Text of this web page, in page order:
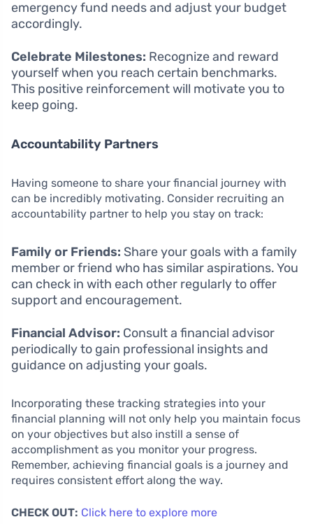
emergency fund needs and adjust your budget
accordingly.
Celebrate Milestones: Recognize and reward
yourself when you reach certain benchmarks.
This positive reinforcement will motivate you to
keep going.
Accountability Partners
Having someone to share your financial journey with
can be incredibly motivating. Consider recruiting an
accountability partner to help you stay on track:
Family or Friends: Share your goals with a family
member or friend who has similar aspirations. You
can check in with each other regularly to offer
support and encouragement.
Financial Advisor: Consult a financial advisor
periodically to gain professional insights and
guidance on adjusting your goals.
Incorporating these tracking strategies into your
financial planning will not only help you maintain focus
on your objectives but also instill a sense of
accomplishment as you monitor your progress.
Remember, achieving financial goals is a journey and
requires consistent effort along the way.
CHECK OUT: Click here to explore more